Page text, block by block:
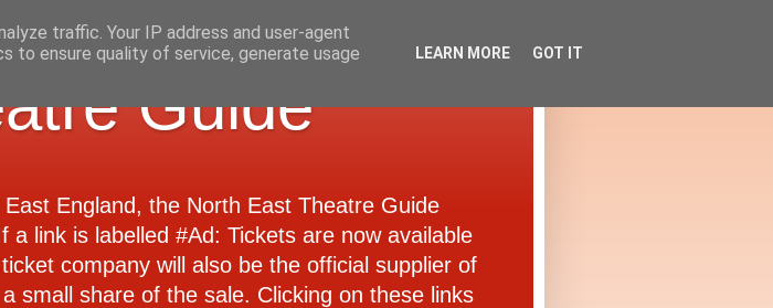
Guide
England, the North East Theatre Guide
link is labelled #Ad: Tickets are now available
company will also be the official supplier of
small share of the sale. Clicking on these links
traffic. Your IP address and user-agent
to ensure quality of service, generate usage
LEARN MORE GOT IT